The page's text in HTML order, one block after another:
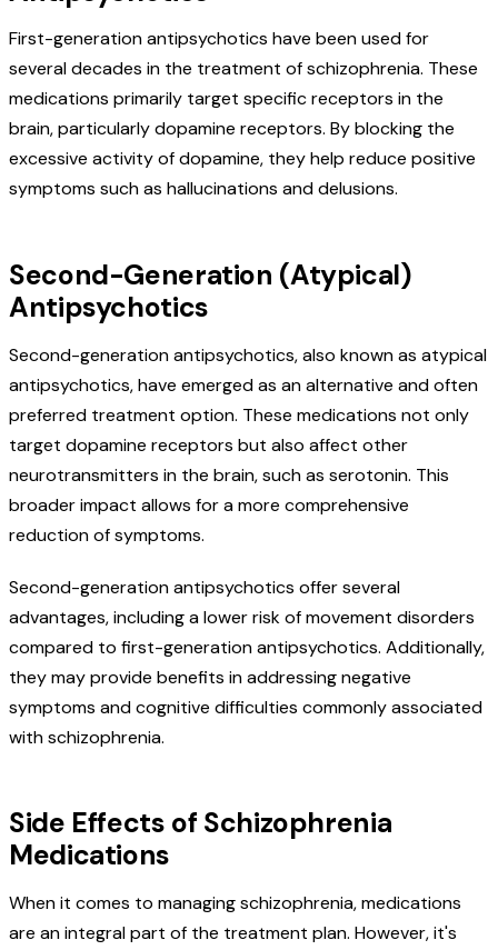
First-generation antipsychotics have been used for
several decades in the treatment of schizophrenia. These
medications primarily target specific receptors in the
brain, particularly dopamine receptors. By blocking the
excessive activity of dopamine, they help reduce positive
symptoms such as hallucinations and delusions.
Second-Generation (Atypical)
Antipsychotics
Second-generation antipsychotics, also known as atypical
antipsychotics, have emerged as an alternative and often
preferred treatment option. These medications not only
target dopamine receptors but also affect other
neurotransmitters in the brain, such as serotonin. This
broader impact allows for a more comprehensive
reduction of symptoms.
Second-generation antipsychotics offer several
advantages, including a lower risk of movement disorders
compared to first-generation antipsychotics. Additionally,
they may provide benefits in addressing negative
symptoms and cognitive difficulties commonly associated
with schizophrenia.
Side Effects of Schizophrenia
Medications
When it comes to managing schizophrenia, medications
are an integral part of the treatment plan. However, it's